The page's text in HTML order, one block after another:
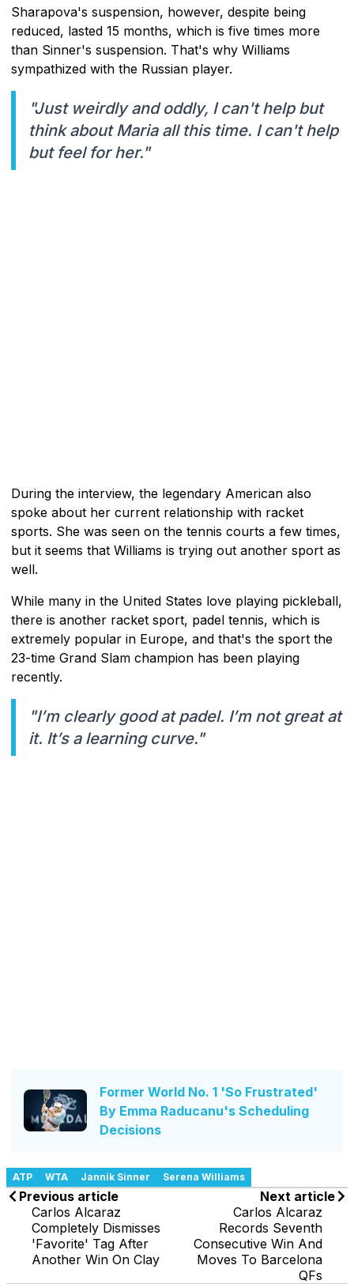
Sharapova's suspension, however, despite being
reduced, lasted 15 months, which is five times more
than Sinner's suspension. That's why Williams
sympathized with the Russian player.
"Just weirdly and oddly, I can't help but
think about Maria all this time. I can't help
but feel for her."
During the interview, the legendary American also
spoke about her current relationship with racket
sports. She was seen on the tennis courts a few times,
but it seems that Williams is trying out another sport as
well.
While many in the United States love playing pickleball,
there is another racket sport, padel tennis, which is
extremely popular in Europe, and that's the sport the
23-time Grand Slam champion has been playing
recently.
"I’m clearly good at padel. I’m not great at
it. It’s a learning curve."
Former World No. 1 'So Frustrated'
By Emma Raducanu's Scheduling
Decisions
ATP WTA Jannik Sinner Serena Williams
Previous article
Carlos Alcaraz
Completely Dismisses
'Favorite' Tag After
Another Win On Clay
Next article
Carlos Alcaraz
Records Seventh
Consecutive Win And
Moves To Barcelona
QFs